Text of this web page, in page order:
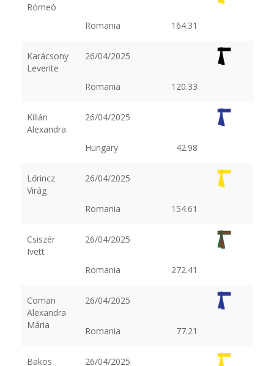
Rómeó
Romania 164.31
Karácsony
Levente
26/04/2025
Romania 120.33
Kilián
Alexandra
26/04/2025
Hungary 42.98
Lőrincz
Virág
26/04/2025
Romania 154.61
Csiszér
Ivett
26/04/2025
Romania 272.41
Coman
Alexandra
Mária
26/04/2025
Romania 77.21
Bakos
26/04/2025